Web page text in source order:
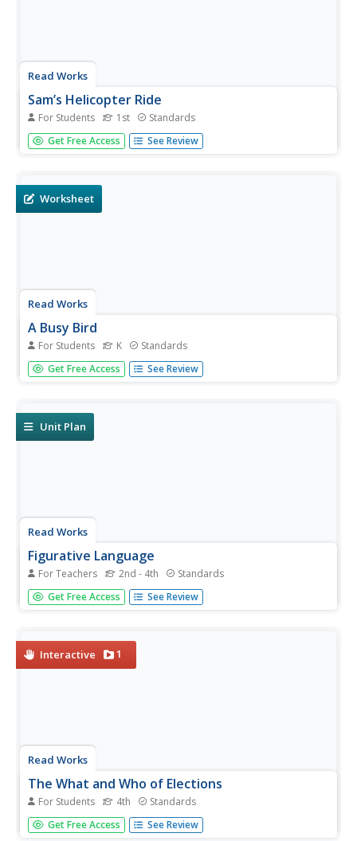
Read Works
Sam’s Helicopter Ride
For Students 1st Standards
First graders read a short story and answer questions
based on what they read. The question set includes
Get Free Access See Review
Worksheet
Read Works
A Busy Bird
For Students K Standards
Kindergartners read a short passage and answer
questions based on what they read. The question set
Get Free Access See Review
Unit Plan
Read Works
Figurative Language
For Teachers 2nd - 4th Standards
Here's a richly detailed unit, designed for second graders,
that focuses on decoding figurative language, including
Get Free Access See Review
Interactive 1
Read Works
The What and Who of Elections
For Students 4th Standards
As citizens living in the United States, it is our civil duty to
vote. But how does the voting process work? After
Get Free Access See Review